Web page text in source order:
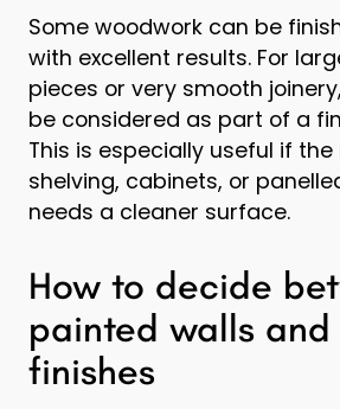
Some woodwork can be
with excellent results. For
pieces or very smooth
be considered as part of a
This is especially useful if
shelving, cabinets, or
needs a cleaner surface.
How to decide
painted walls
finishes